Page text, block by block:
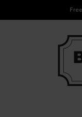
Packs